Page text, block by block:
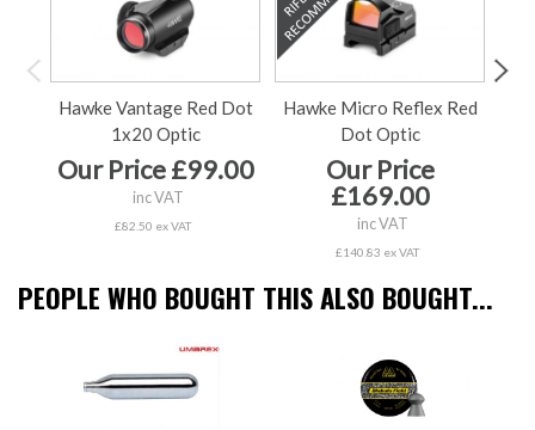
Hawke Vantage Red Dot
1x20 Optic
Our Price £99.00
inc VAT
£82.50 ex VAT
Hawke Micro Reflex Red
Dot Optic
Our Price
£169.00
inc VAT
£140.83 ex VAT
PEOPLE WHO BOUGHT THIS ALSO BOUGHT...